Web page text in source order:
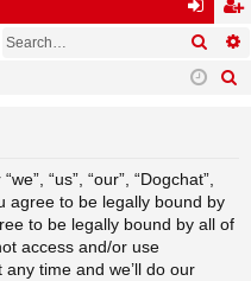
og
in
eg
ist
“us”, “our”, “Dogchat”,
agree to be legally bound by
to be legally bound by all of
access and/or use
time and we’ll do our